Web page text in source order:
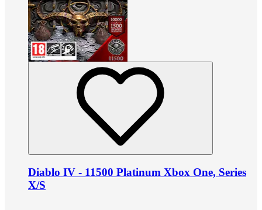
Diablo IV - 11500 Platinum Xbox One, Series
X/S